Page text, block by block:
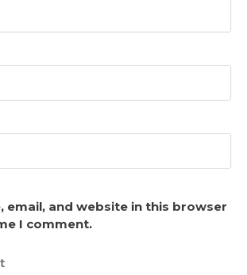
email, and website in this browser
I comment.